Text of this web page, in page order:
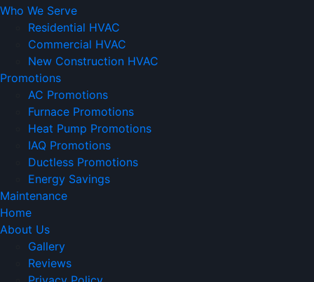
Who We Serve
Residential HVAC
Commercial HVAC
New Construction HVAC
Promotions
AC Promotions
Furnace Promotions
Heat Pump Promotions
IAQ Promotions
Ductless Promotions
Energy Savings
Maintenance
Home
About Us
Gallery
Reviews